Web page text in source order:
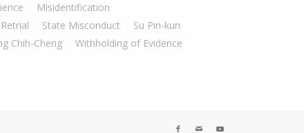
Misidentification
Retrial State Misconduct
Su Pin-kun
Chih-Cheng
Withholding of Evidence